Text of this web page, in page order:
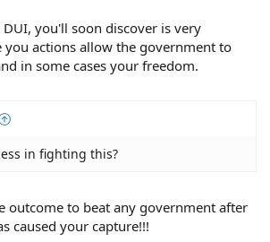
you'll soon discover is very
you actions allow the government to
in some cases your freedom.
in fighting this?
outcome to beat any government after
caused your capture!!!